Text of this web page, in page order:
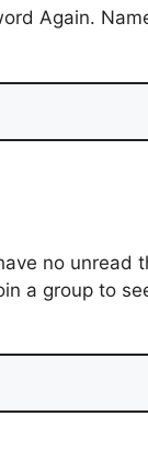
Again.
no unread
a group to